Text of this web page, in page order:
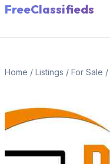
FreeClassifieds
Home / Listings / For Sale /